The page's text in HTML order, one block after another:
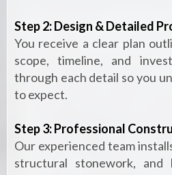
Step 2: Design & Detailed
You receive a clear plan
scope, timeline, and
through each detail so you
to expect.
Step 3: Professional
Our experienced team
structural stonework, and